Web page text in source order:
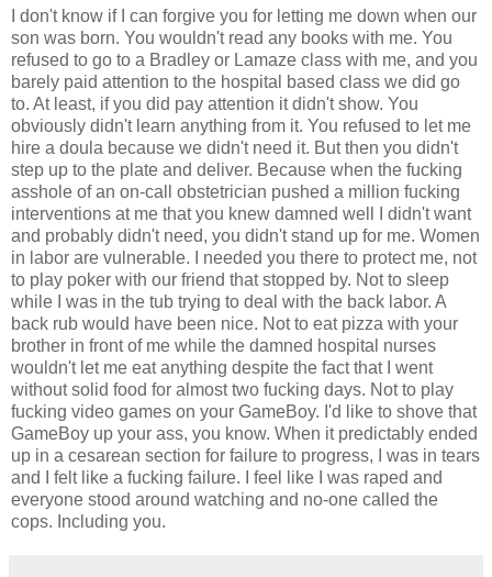
I don't know if I can forgive you for letting me down when our
son was born. You wouldn't read any books with me. You
refused to go to a Bradley or Lamaze class with me, and you
barely paid attention to the hospital based class we did go
to. At least, if you did pay attention it didn't show. You
obviously didn't learn anything from it. You refused to let me
hire a doula because we didn't need it. But then you didn't
step up to the plate and deliver. Because when the fucking
asshole of an on-call obstetrician pushed a million fucking
interventions at me that you knew damned well I didn't want
and probably didn't need, you didn't stand up for me. Women
in labor are vulnerable. I needed you there to protect me, not
to play poker with our friend that stopped by. Not to sleep
while I was in the tub trying to deal with the back labor. A
back rub would have been nice. Not to eat pizza with your
brother in front of me while the damned hospital nurses
wouldn't let me eat anything despite the fact that I went
without solid food for almost two fucking days. Not to play
fucking video games on your GameBoy. I'd like to shove that
GameBoy up your ass, you know. When it predictably ended
up in a cesarean section for failure to progress, I was in tears
and I felt like a fucking failure. I feel like I was raped and
everyone stood around watching and no-one called the
cops. Including you.